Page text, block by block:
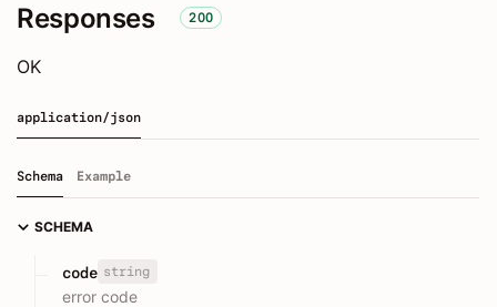
Responses 200
OK
application/json
Schema Example
SCHEMA
code string
error code